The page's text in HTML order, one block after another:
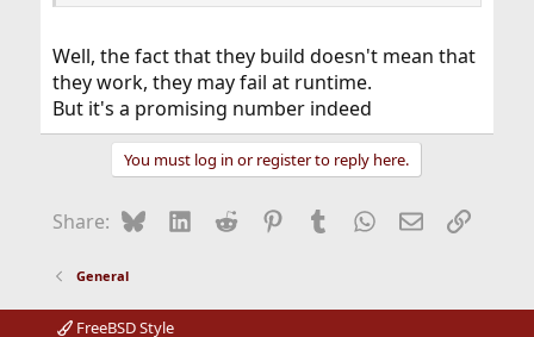
Well, the fact that they build doesn't mean that
they work, they may fail at runtime.
But it's a promising number indeed
You must log in or register to reply here.
Share: BlueskyLinkedIn
Reddit Pinterest
Tumblr WhatsApp
EmailLink
General
FreeBSD Style